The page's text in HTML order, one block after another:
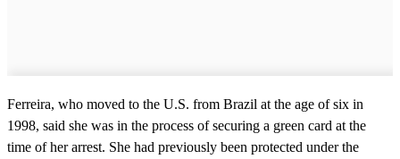
Ferreira, who moved to the U.S. from Brazil at the age of six in
1998, said she was in the process of securing a green card at the
time of her arrest. She had previously been protected under the